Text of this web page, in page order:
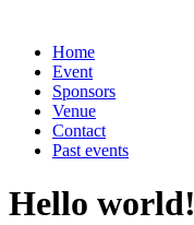
Home
Event
Sponsors
Venue
Contact
Past events
Hello world!